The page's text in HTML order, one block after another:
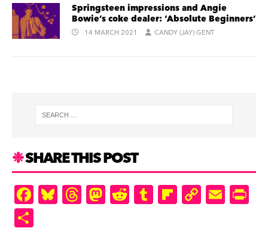
Springsteen impressions and Angie
Bowie’s coke dealer: ‘Absolute Beginners’
14 MARCH 2021 CANDY (JAY) GENT
SHARE THIS POST
F
a
Bl
u
T
hr
M
as
R
e
T
u
Fl
ip
C
o
E
m